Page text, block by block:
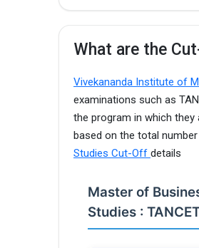
What are the
Vivekananda Institute of
examinations such as
the program in which
based on the total
Studies Cut-Off details
Master of
Studies :